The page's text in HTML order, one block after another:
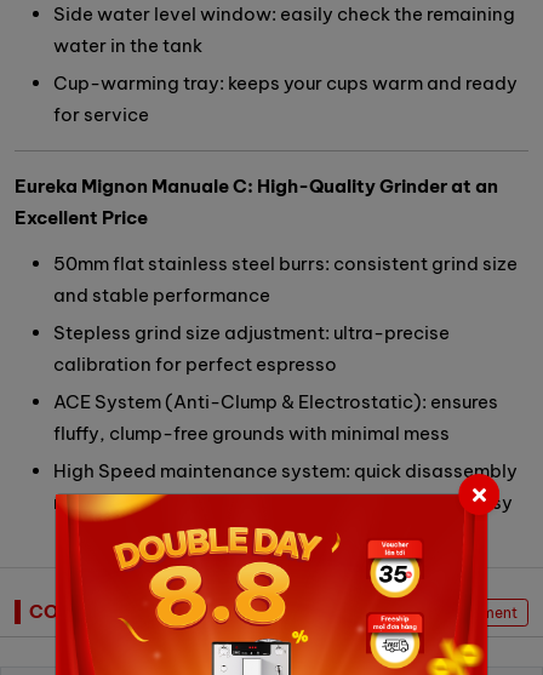
Side water level window: easily check the remaining
water in the tank
Cup-warming tray: keeps your cups warm and ready
for service
Eureka Mignon Manuale C: High-Quality Grinder at an
Excellent Price
50mm flat stainless steel burrs: consistent grind size
and stable performance
Stepless grind size adjustment: ultra-precise
calibration for perfect espresso
ACE System (Anti-Clump & Electrostatic): ensures
fluffy, clump-free grounds with minimal mess
High Speed maintenance system: quick disassembly
makes cleaning and burr replacement fast and easy
COMMENTS Write Comment